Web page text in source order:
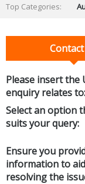
Top Categories:
Please insert the
enquiry relates to:
Select an option
suits your query:
Ensure you
information to
resolving the